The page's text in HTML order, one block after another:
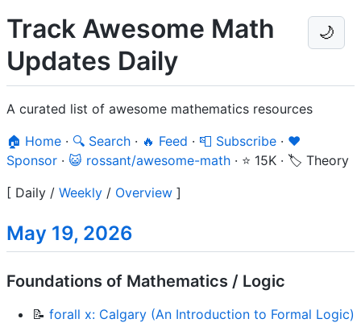
🌙
Track Awesome Math
Updates Daily
A curated list of awesome mathematics resources
🏠 Home · 🔍 Search · 🔥 Feed · 📮 Subscribe · ❤️
Sponsor · 😺 rossant/awesome-math · ⭐ 15K · 🏷️ Theory
[ Daily / Weekly / Overview ]
May 19, 2026
Foundations of Mathematics / Logic
📝 forall x: Calgary (An Introduction to Formal Logic)